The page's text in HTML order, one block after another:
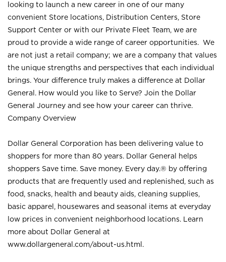
looking to launch a new career in one of our many
convenient Store locations, Distribution Centers, Store
Support Center or with our Private Fleet Team, we are
proud to provide a wide range of career opportunities. We
are not just a retail company; we are a company that values
the unique strengths and perspectives that each individual
brings. Your difference truly makes a difference at Dollar
General. How would you like to Serve? Join the Dollar
General Journey and see how your career can thrive.
Company Overview
Dollar General Corporation has been delivering value to
shoppers for more than 80 years. Dollar General helps
shoppers Save time. Save money. Every day.® by offering
products that are frequently used and replenished, such as
food, snacks, health and beauty aids, cleaning supplies,
basic apparel, housewares and seasonal items at everyday
low prices in convenient neighborhood locations. Learn
more about Dollar General at
www.dollargeneral.com/about-us.html .